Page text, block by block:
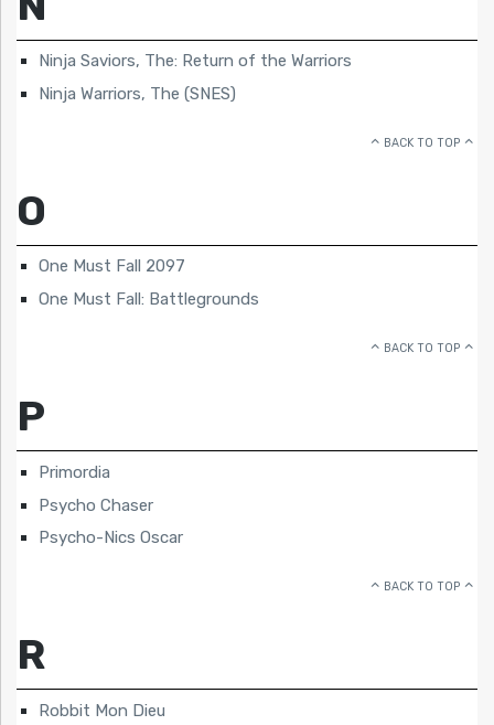
Ninja Saviors, The: Return of the Warriors
Ninja Warriors, The (SNES)
BACK TO TOP
O
One Must Fall 2097
One Must Fall: Battlegrounds
BACK TO TOP
P
Primordia
Psycho Chaser
Psycho-Nics Oscar
BACK TO TOP
R
Robbit Mon Dieu